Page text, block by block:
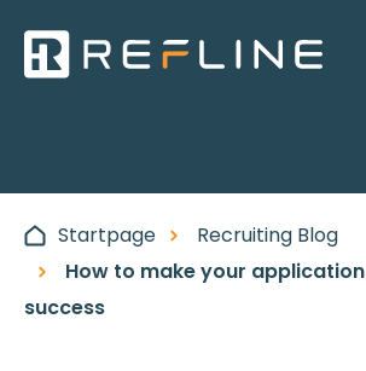
Startpage
Recruiting Blog
How to make your
success